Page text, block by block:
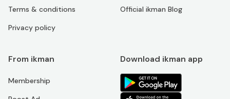
Terms & conditions
Privacy policy
Official ikman Blog
From ikman
Membership
Download ikman app